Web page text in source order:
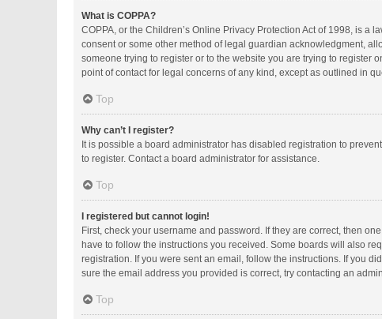
What is COPPA?
COPPA, or the Children’s Online Privacy Protection Act of 1998, is
consent or some other method of legal guardian acknowledgment,
someone trying to register or to the website you are trying to register
point of contact for legal concerns of any kind, except as outlined in
Top
Why can’t I register?
It is possible a board administrator has disabled registration to
to register. Contact a board administrator for assistance.
Top
I registered but cannot login!
First, check your username and password. If they are correct, then
have to follow the instructions you received. Some boards will also
registration. If you were sent an email, follow the instructions. If you
sure the email address you provided is correct, try contacting an
Top